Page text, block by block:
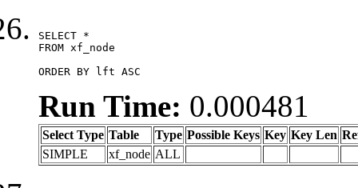
SELECT *
FROM xf_node
ORDER BY lft ASC
Run Time: 0.000481
Select Type Table Type Possible Keys Key Key Len
SIMPLE
xf_node ALL